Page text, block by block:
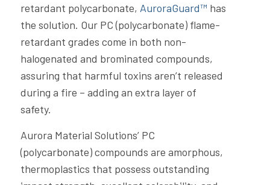
retardant polycarbonate, AuroraGuard™ has
the solution. Our PC (polycarbonate) flame-
retardant grades come in both non-
halogenated and brominated compounds,
assuring that harmful toxins aren’t released
during a fire – adding an extra layer of
safety.
Aurora Material Solutions’ PC
(polycarbonate) compounds are amorphous,
thermoplastics that possess outstanding